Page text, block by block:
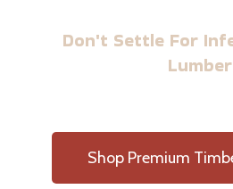
Don't Settle For
Lumber
Shop Premium